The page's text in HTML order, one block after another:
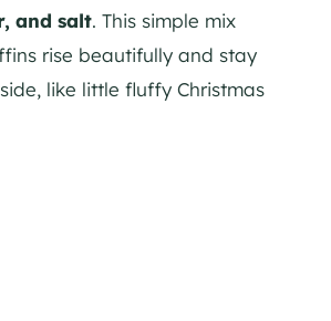
and salt. This simple mix
rise beautifully and stay
like little fluffy Christmas